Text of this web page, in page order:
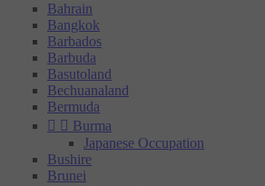
Bahrain
Bangkok
Barbados
Barbuda
Basutoland
Bechuanaland
Bermuda
  Burma
Japanese Occupation
Bushire
Brunei